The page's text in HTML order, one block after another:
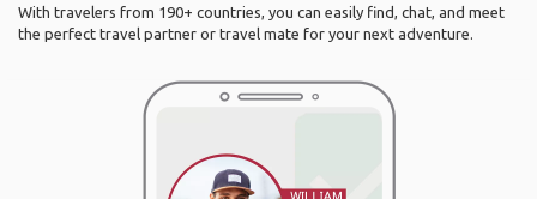
With travelers from 190+ countries, you can easily find, chat, and meet
the perfect travel partner or travel mate for your next adventure.